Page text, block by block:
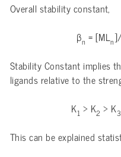
Overall stability constant,
βn = [MLn
Stability Constant implies
ligands relative to the
K1 > K2 > K3
This can be explained